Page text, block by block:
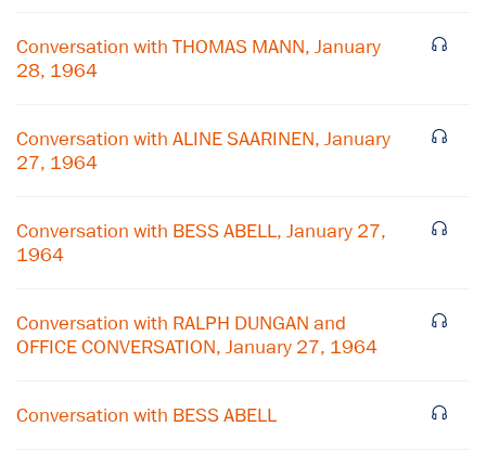
Conversation with THOMAS MANN, January
28, 1964
Conversation with ALINE SAARINEN, January
27, 1964
Conversation with BESS ABELL, January 27,
1964
Conversation with RALPH DUNGAN and
OFFICE CONVERSATION, January 27, 1964
Conversation with BESS ABELL
Subscribe to our email list
Get notified about upcoming events and Miller